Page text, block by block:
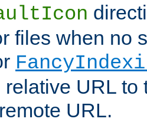
files when no
relative URL to
URL.